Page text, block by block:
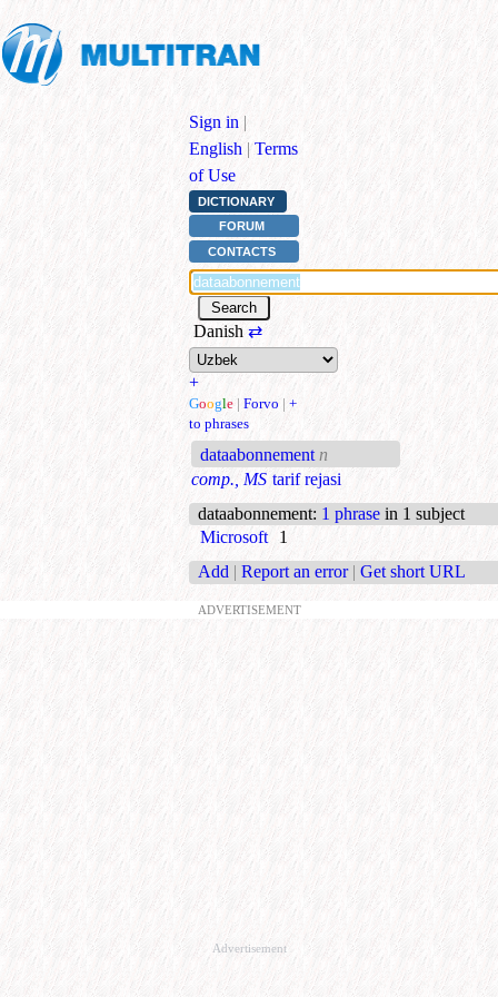
Sign in |
English | Terms
of Use
DICTIONARY
FORUM
CONTACTS
Danish ⇄
+
Google | Forvo | +
to phrases
dataabonnement n
comp., MS tarif rejasi
dataabonnement: 1 phrase in 1 subject
Microsoft
1
Add | Report an error | Get short URL
ADVERTISEMENT
Advertisement